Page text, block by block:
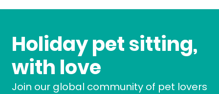
Holiday pet sitting,
with love
Join our global community of pet lovers